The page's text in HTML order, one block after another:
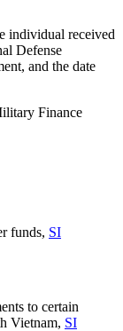
individual received
Defense
and the date
Finance
funds, SI
to certain
Vietnam, SI